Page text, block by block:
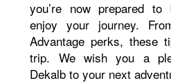
you’re now prepared
enjoy your journey.
Advantage perks, these
trip. We wish you a
Dekalb to your next